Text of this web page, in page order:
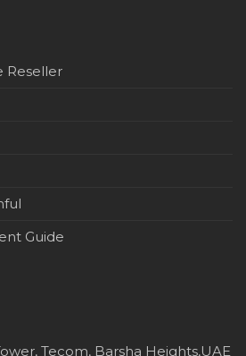
Reseller
Guide
Tecom, Barsha Heights,UAE